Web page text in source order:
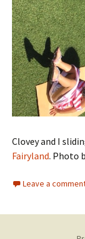
Clovey and I
Fairyland. Photo
Leave a